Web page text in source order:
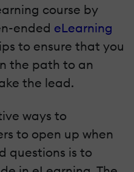
course by
ended eLearning
to ensure that you
the path to an
the lead.
ways to
to open up when
questions is to